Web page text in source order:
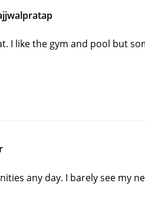
I like the gym and pool but
any day. I barely see my